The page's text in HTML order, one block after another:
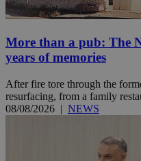
More than a pub: The
years of memories
After fire tore through the
resurfacing, from a family
08/08/2026 | NEWS